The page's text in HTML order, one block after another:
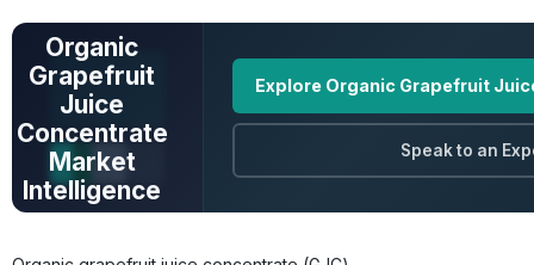
Organic
Grapefruit
Juice
Concentrate
Market
Intelligence
Explore Organic Grapefruit
Speak to an